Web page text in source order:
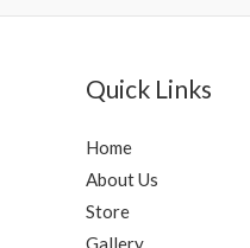
Quick Links
Home
About Us
Store
Gallery